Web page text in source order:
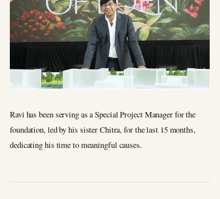
Ravi has been serving as a Special Project Manager for the
foundation, led by his sister Chitra, for the last 15 months,
dedicating his time to meaningful causes.